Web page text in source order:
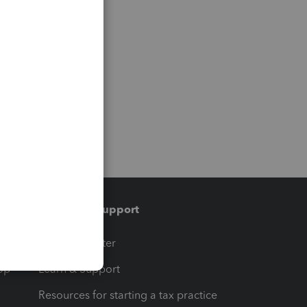
Training & support
Training Center
Learn & Support
Resources for starting a tax practice